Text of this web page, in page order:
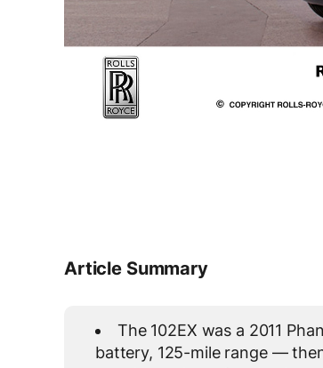
Article Summary
The 102EX was a 2011
battery, 125-mile range —